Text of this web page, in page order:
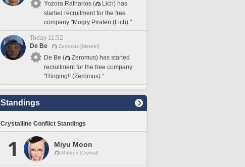
Yozora Ratharlos (
Lich) has
started recruitment for the free
company "Mogry Piraten (Lich)."
Today 11:52
De Be
Zeromus [Meteor]
De Be (
Zeromus) has started
recruitment for the free company
"Ringing!! (Zeromus)."
Standings
Crystalline Conflict Standings
1 Miyu Moon
Mateus [Crystal]